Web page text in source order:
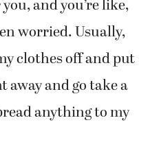
and you’re like,
worried. Usually,
clothes off and put
and go take a
anything to my